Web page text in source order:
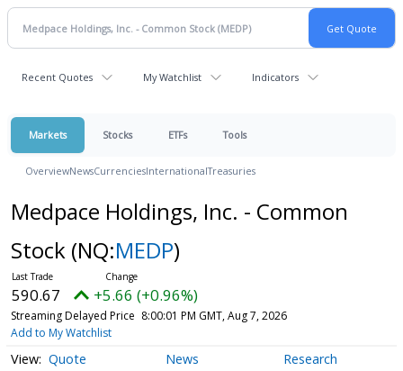
Recent Quotes My Watchlist Indicators
Markets Stocks ETFs Tools
OverviewNewsCurrenciesInternationalTreasuries
Medpace Holdings, Inc. - Common
Stock (NQ:MEDP)
590.67 +5.66 (+0.96%)
Streaming Delayed Price 8:00:01 PM GMT, Aug 7, 2026
Add to My Watchlist
Quote News Research